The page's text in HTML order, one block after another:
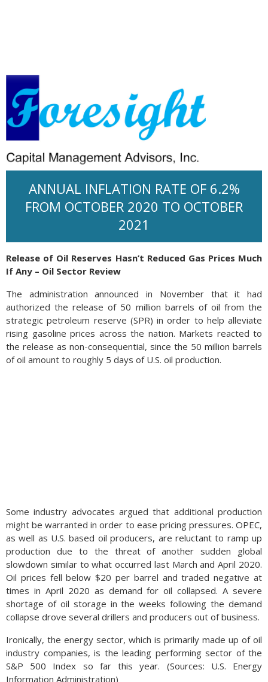
ANNUAL INFLATION RATE OF 6.2%
FROM OCTOBER 2020 TO OCTOBER
2021
Release of Oil Reserves Hasn’t Reduced Gas Prices Much
If Any – Oil Sector Review
The administration announced in November that it had
authorized the release of 50 million barrels of oil from the
strategic petroleum reserve (SPR) in order to help alleviate
rising gasoline prices across the nation. Markets reacted to
the release as non-consequential, since the 50 million barrels
of oil amount to roughly 5 days of U.S. oil production.
Some industry advocates argued that additional production
might be warranted in order to ease pricing pressures. OPEC,
as well as U.S. based oil producers, are reluctant to ramp up
production due to the threat of another sudden global
slowdown similar to what occurred last March and April 2020.
Oil prices fell below $20 per barrel and traded negative at
times in April 2020 as demand for oil collapsed. A severe
shortage of oil storage in the weeks following the demand
collapse drove several drillers and producers out of business.
Ironically, the energy sector, which is primarily made up of oil
industry companies, is the leading performing sector of the
S&P 500 Index so far this year. (Sources: U.S. Energy
Information Administration)